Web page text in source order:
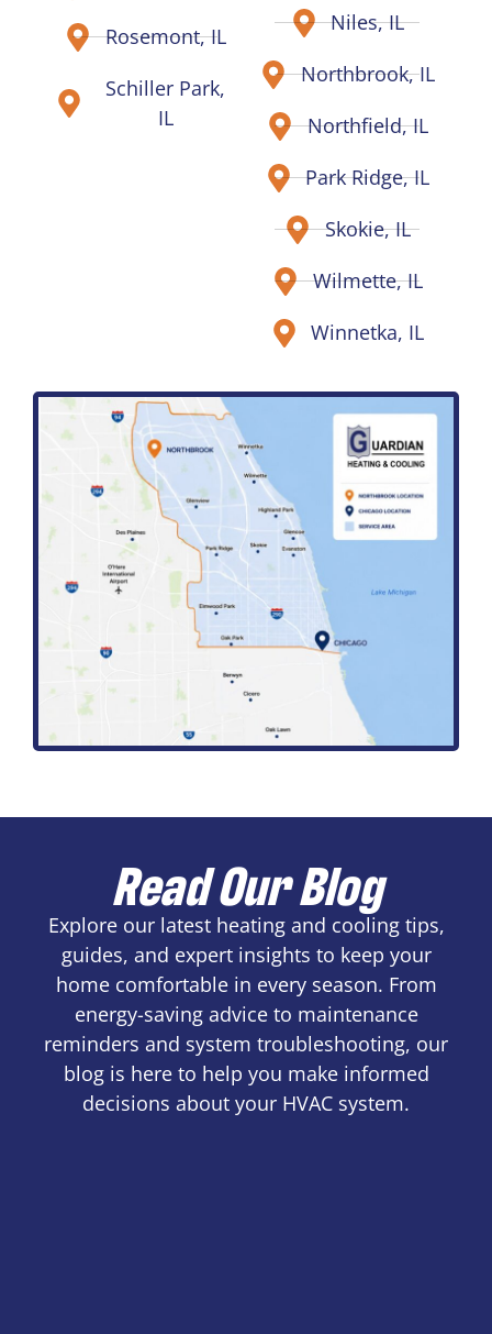
Rosemont, IL
Schiller Park,
IL
Niles, IL
Northbrook, IL
Northfield, IL
Park Ridge, IL
Skokie, IL
Wilmette, IL
Winnetka, IL
Read Our Blog
Explore our latest heating and cooling tips,
guides, and expert insights to keep your
home comfortable in every season. From
energy-saving advice to maintenance
reminders and system troubleshooting, our
blog is here to help you make informed
decisions about your HVAC system.